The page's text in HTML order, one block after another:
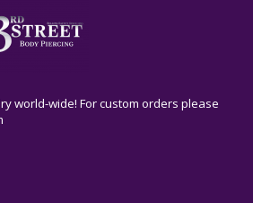
world-wide! For custom orders please